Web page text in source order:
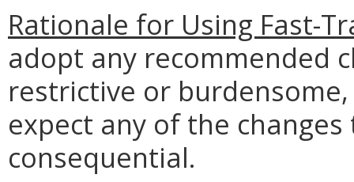
Rationale for Using Fast-
adopt any recommended
restrictive or
expect any of the
consequential.